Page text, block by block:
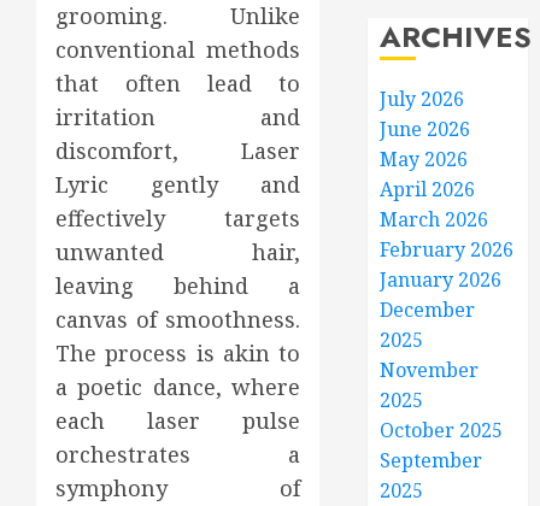
grooming. Unlike
conventional methods
that often lead to
irritation and
discomfort, Laser
Lyric gently and
effectively targets
unwanted hair,
leaving behind a
canvas of smoothness.
The process is akin to
a poetic dance, where
each laser pulse
orchestrates a
symphony of
ARCHIVES
July 2026
June 2026
May 2026
April 2026
March 2026
February 2026
January 2026
December
2025
November
2025
October 2025
September
2025